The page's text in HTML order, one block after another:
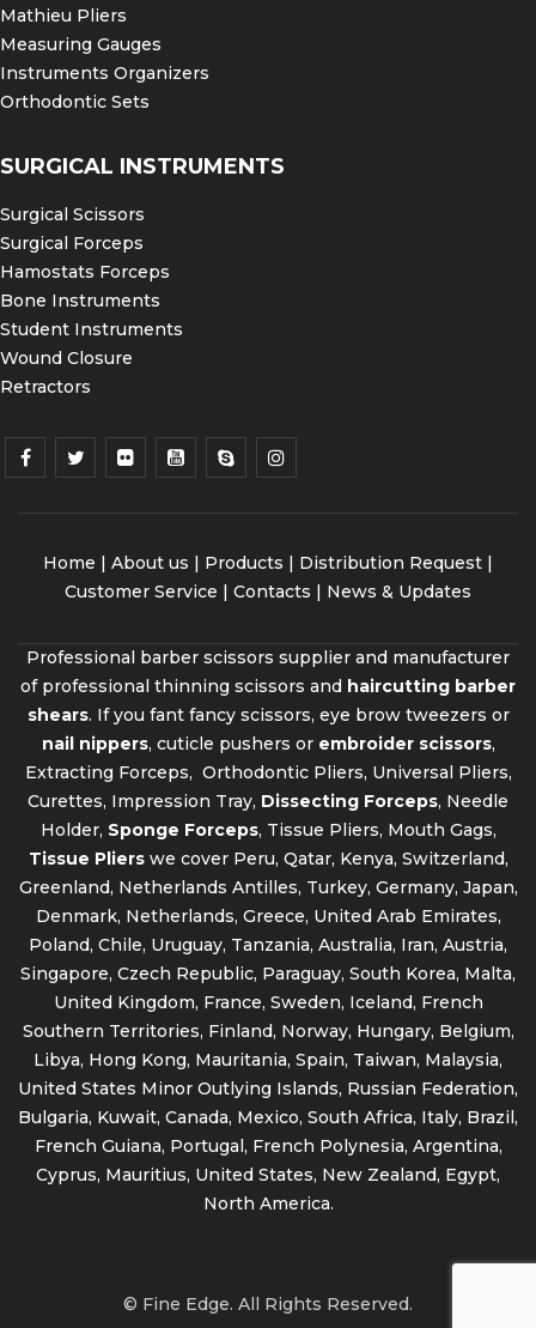
Mathieu Pliers
Measuring Gauges
Instruments Organizers
Orthodontic Sets
SURGICAL INSTRUMENTS
Surgical Scissors
Surgical Forceps
Hamostats Forceps
Bone Instruments
Student Instruments
Wound Closure
Retractors
Home About us Products Distribution Request
Customer Service | Contacts News & Updates
Professional barber scissors supplier and manufacturer
of professional thinning scissors and haircutting barber
shears. If you fant fancy scissors, eye brow tweezers or
nail nippers, cuticle pushers or embroider scissors,
Extracting Forceps, Orthodontic Pliers, Universal Pliers,
Curettes, Impression Tray, Dissecting Forceps, Needle
Holder, Sponge Forceps, Tissue Pliers, Mouth Gags,
Tissue Plierswe cover Peru, Qatar, Kenya, Switzerland,
Greenland, Netherlands Antilles, Turkey, Germany, Japan,
Denmark, Netherlands, Greece, United Arab Emirates,
Poland, Chile, Uruguay, Tanzania, Australia, Iran, Austria,
Singapore, Czech Republic, Paraguay, South Korea, Malta,
United Kingdom, France, Sweden, Iceland, French
Southern Territories, Finland, Norway, Hungary, Belgium,
Libya, Hong Kong, Mauritania, Spain, Taiwan, Malaysia,
United States Minor Outlying Islands, Russian Federation,
Bulgaria, Kuwait, Canada, Mexico, South Africa, Italy, Brazil,
French Guiana, Portugal, French Polynesia, Argentina,
Cyprus, Mauritius, United States, New Zealand, Egypt,
North America.
© Fine Edge. All Rights Reserved.